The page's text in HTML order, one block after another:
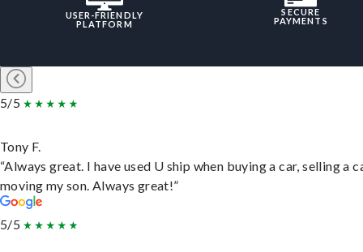
USER-FRIENDLY
PLATFORM
SECURE
PAYMENTS
5/5
Tony F.
“Always great. I have used U ship when buying a car, selling a
moving my son. Always great!”
5/5